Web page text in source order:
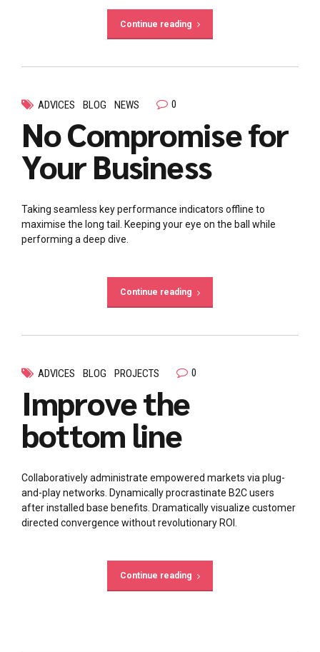
Continue reading
ADVICES BLOG NEWS 0
No Compromise for
Your Business
Taking seamless key performance indicators offline to
maximise the long tail. Keeping your eye on the ball while
performing a deep dive.
Continue reading
ADVICES BLOG PROJECTS 0
Improve the
bottom line
Collaboratively administrate empowered markets via plug-
and-play networks. Dynamically procrastinate B2C users
after installed base benefits. Dramatically visualize customer
directed convergence without revolutionary ROI.
Continue reading